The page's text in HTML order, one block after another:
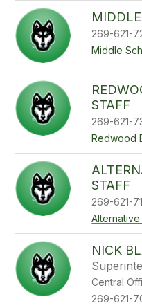
269-621-
Middle
STAFF
269-621-
Redwood
STAFF
269-621-
NICK
Central
269-621-